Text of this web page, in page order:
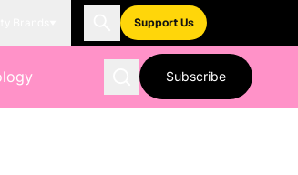
Support Us
Subscribe